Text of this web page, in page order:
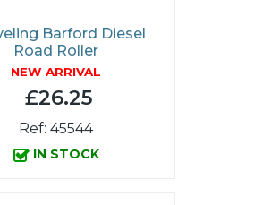
Barford Diesel
Road Roller
NEW ARRIVAL
£26.25
Ref: 45544
IN STOCK